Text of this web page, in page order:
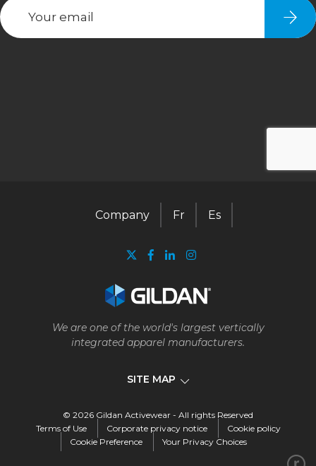
We are one of the world's largest vertically
integrated apparel manufacturers.
SITE MAP
Company Fr Es
Company
© 2026 Gildan Activewear - All rights Reserved
Terms of Use
Corporate privacy notice
Cookie policy
Cookie Preference
Your Privacy Choices